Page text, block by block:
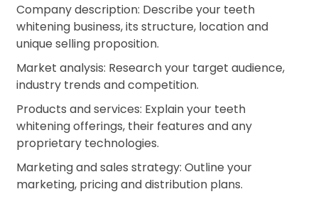
Company description: Describe your teeth
whitening business, its structure, location and
unique selling proposition.
Market analysis: Research your target audience,
industry trends and competition.
Products and services: Explain your teeth
whitening offerings, their features and any
proprietary technologies.
Marketing and sales strategy: Outline your
marketing, pricing and distribution plans.